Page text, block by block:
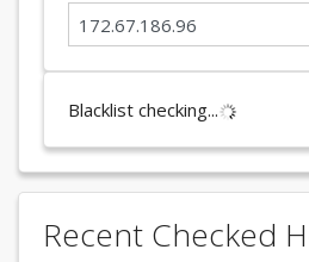
Blacklist checking...
Recent Checked